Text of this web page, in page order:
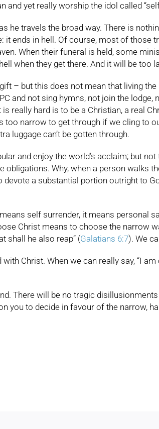
yet really worship the idol called
he travels the broad way. There is
ends in hell. Of course, most of those
When their funeral is held, some
when they get there. And it will be too
– but this does not mean that living
not sing hymns, not join the lodge,
really hard is to be a Christian, a real
too narrow to get through if we cling to
luggage can’t be gotten through.
and enjoy the world’s acclaim; but
Why, when a person walks
a substantial portion outright to
self surrender, it means personal
Christ means to choose the narrow
shall he also reap” (Galatians 6:7). We
Christ. When we can really say, “I am
There will be no tragic
you to decide in favour of the narrow,